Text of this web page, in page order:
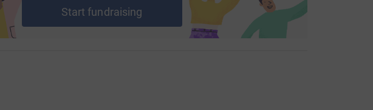
Start fundraising